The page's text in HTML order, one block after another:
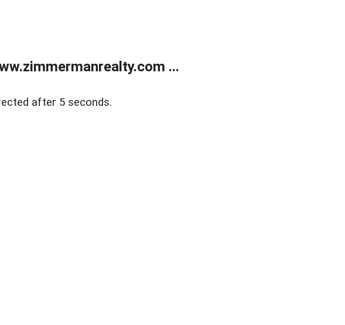
...
after 5 seconds.